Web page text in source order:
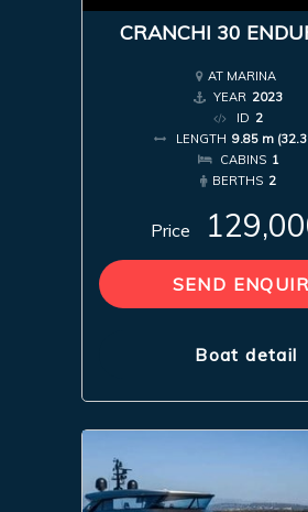
CRANCHI 30
AT MARINA
YEAR 2023
ID 2
LENGTH 9.85 m
CABINS 1
BERTHS 2
Price
SEND
Boat detail